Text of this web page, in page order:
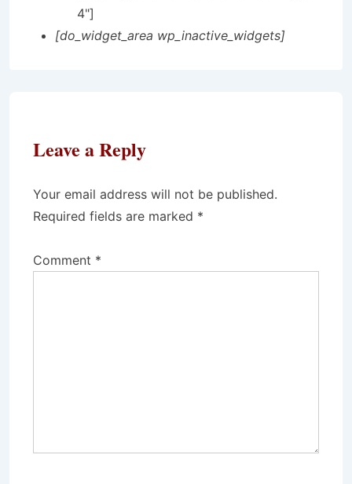
4"]
[do_widget_area wp_inactive_widgets]
Leave a Reply
Your email address will not be published.
Required fields are marked *
Comment *